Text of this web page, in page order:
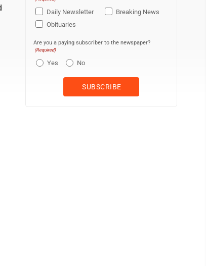
Daily Newsletter
Breaking News
Obituaries
Are you a paying subscriber to the newspaper?
(Required)
Yes No